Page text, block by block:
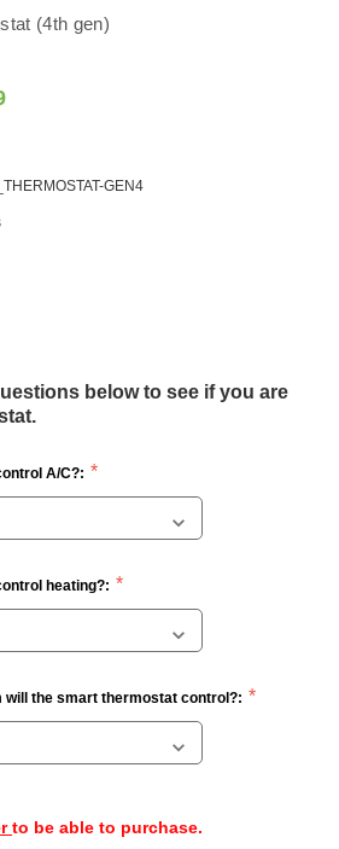
(4th gen)
GEN4
below to see if you are
A/C?:
heating?:
will the smart thermostat control?:
to be able to purchase.